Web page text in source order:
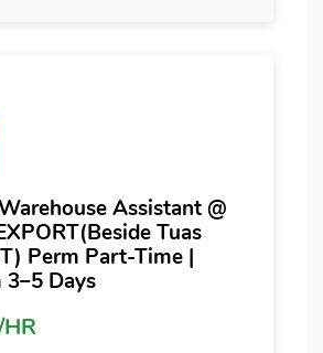
Assistant @
Tuas
Perm Part-Time |
Days